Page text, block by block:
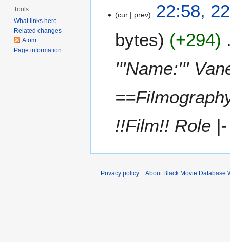
cur prev
22:58,
bytes
+294
'''Name:'''
!!Film!! Role
Tools
What links here
Related changes
Atom
Page information
Privacy policy About Black Movie Database